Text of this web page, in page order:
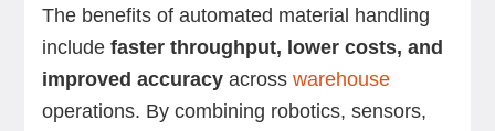
The benefits of automated material handling
include faster throughput, lower costs, and
improved accuracyacross warehouse
operations. By combining robotics, sensors,